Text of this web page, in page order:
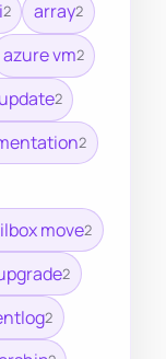
2 array2
azure vm2
2
2
move2
2
2